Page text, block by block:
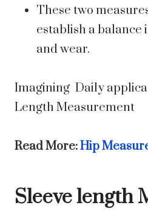
These two
establish a
and wear.
Imagining Daily
Length Measurement
Read More:Hip
Sleeve length